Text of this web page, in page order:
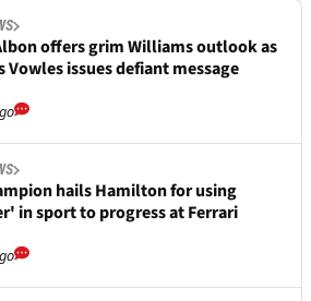
offers grim Williams outlook as
Vowles issues defiant message
hails Hamilton for using
in sport to progress at Ferrari